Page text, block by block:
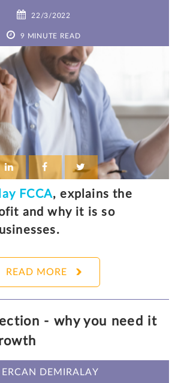
22/3/2022
9 MINUTE READ
FCCA, explains the
and why it is so
READ MORE
- why you need it
ERCAN DEMIRALAY